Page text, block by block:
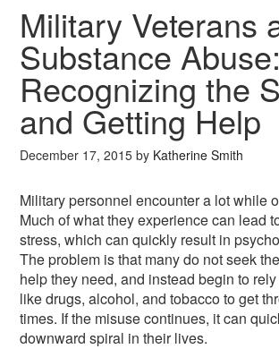
Military Veterans
Substance Abuse:
Recognizing the
and Getting Help
December 17, 2015 by Katherine Smith
Military personnel encounter a lot while
Much of what they experience can lead
stress, which can quickly result in
The problem is that many do not seek
help they need, and instead begin to
like drugs, alcohol, and tobacco to get
times. If the misuse continues, it can
downward spiral in their lives.